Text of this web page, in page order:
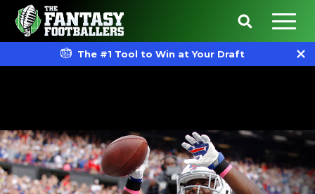
The #1 Tool to Win at Your Draft